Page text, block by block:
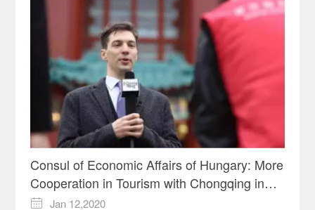
Consul of Economic Affairs of Hungary: More
Cooperation in Tourism with Chongqing in
2020

Jan 12,2020